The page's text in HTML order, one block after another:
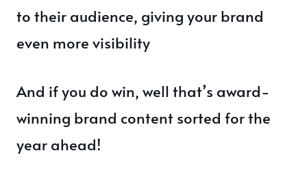
to their audience, giving your brand
even more visibility
And if you do win, well that’s award-
winning brand content sorted for the
year ahead!